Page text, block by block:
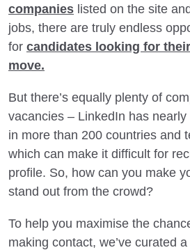
companies listed on the site
jobs, there are truly endless
for candidates looking for
move.
But there’s equally plenty of
vacancies – LinkedIn has
in more than 200 countries and
which can make it difficult for
profile. So, how can you make
stand out from the crowd?
To help you maximise the
making contact, we’ve curated